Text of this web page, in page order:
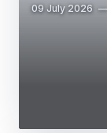
09 July 2026